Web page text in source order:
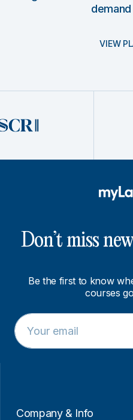
VIEW
Don’t miss
Be the first to know
courses
E
m
a
E
m
a
Company & Info